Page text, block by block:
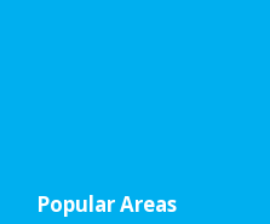
Popular Areas